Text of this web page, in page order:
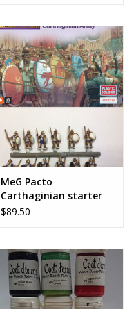
MeG Pacto
Carthaginian starter
army
$89.50